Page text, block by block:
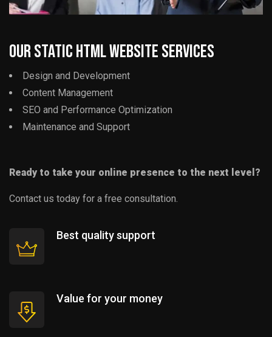
Our Static HTML Website Services
Design and Development
Content Management
SEO and Performance Optimization
Maintenance and Support
Ready to take your online presence to the next level?
Contact us today for a free consultation.
Best quality support
Value for your money